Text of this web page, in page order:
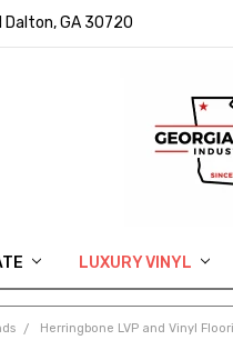
Dalton, GA 30720
LUXURY VINYL
Herringbone LVP and Vinyl